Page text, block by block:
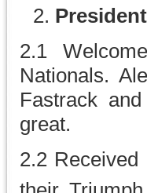
2.1
Nationals.
Fastrack
great.
2.2